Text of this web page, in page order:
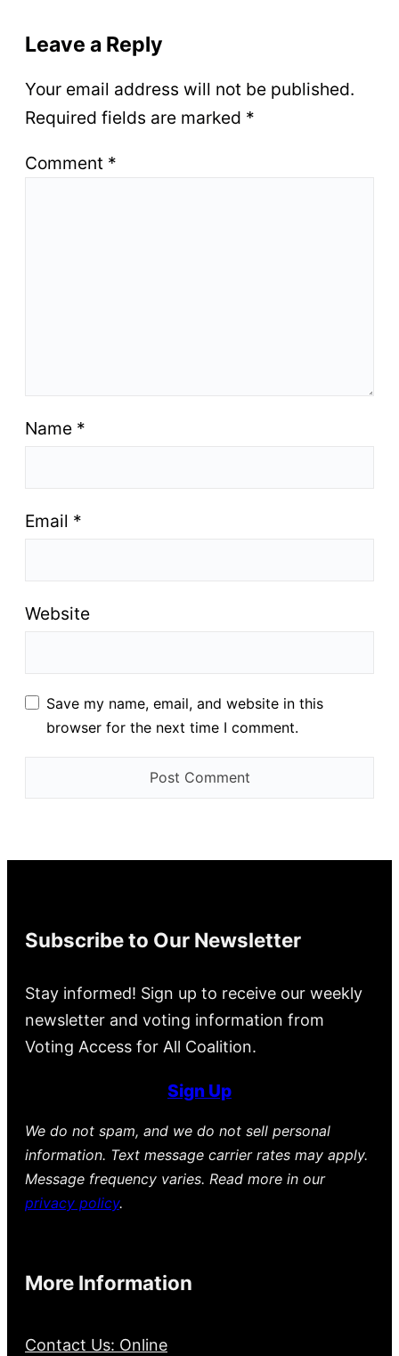
Leave a Reply
Your email address will not be published.
Required fields are marked *
Comment *
Name *
Email *
Website
Save my name, email, and website in this
browser for the next time I comment.
Subscribe to Our Newsletter
Stay informed! Sign up to receive our weekly
newsletter and voting information from
Voting Access for All Coalition.
Sign Up
We do not spam, and we do not sell personal
information. Text message carrier rates may apply.
Message frequency varies. Read more in our
privacy policy.
More Information
Contact Us: Online